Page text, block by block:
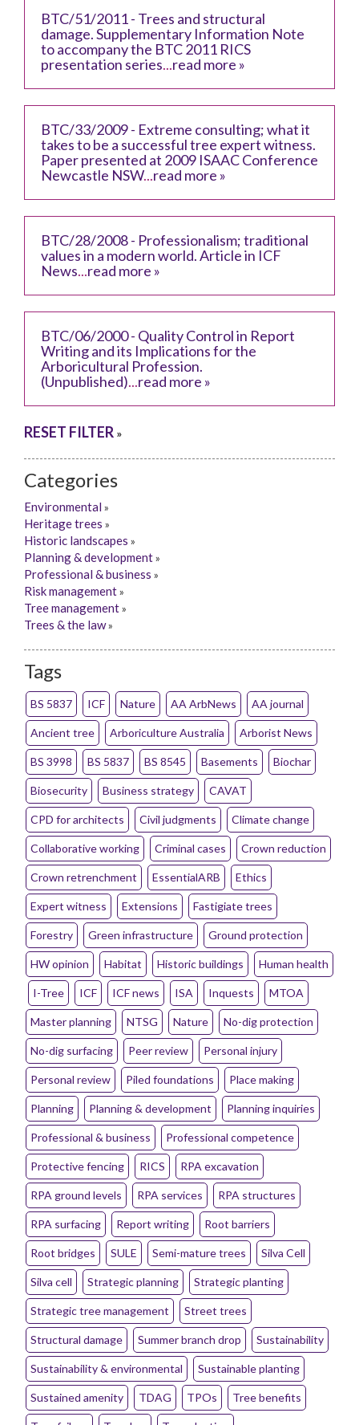
BTC/51/2011 - Trees and structural
damage. Supplementary Information Note
to accompany the BTC 2011 RICS
presentation series...read more »
BTC/33/2009 - Extreme consulting; what it
takes to be a successful tree expert witness.
Paper presented at 2009 ISAAC Conference
Newcastle NSW...read more »
BTC/28/2008 - Professionalism; traditional
values in a modern world. Article in ICF
News...read more »
BTC/06/2000 - Quality Control in Report
Writing and its Implications for the
Arboricultural Profession.
(Unpublished)...read more »
RESET FILTER »
Categories
Environmental »
Heritage trees »
Historic landscapes »
Planning & development»
Professional & business »
Risk management»
Tree management»
Trees & the law»
Tags
BS 5837 ICF Nature AA ArbNews AA journal
Ancient tree Arboriculture Australia Arborist News
BS 3998 BS 5837 BS 8545 Basements Biochar
Biosecurity Business strategy CAVAT
CPD for architects Civil judgments Climate change
Collaborative working Criminal cases Crown reduction
Crown retrenchment EssentialARB Ethics
Expert witness Extensions Fastigiate trees
Forestry Green infrastructure Ground protection
HW opinion Habitat Historic buildings Human health
I-Tree ICF ICF news ISA Inquests MTOA
Master planning NTSG Nature No-dig protection
No-dig surfacing Peer review Personal injury
Personal review Piled foundations Place making
Planning Planning & development Planning inquiries
Professional & business Professional competence
Protective fencing RICS RPA excavation
RPA ground levels RPA services RPA structures
RPA surfacing Report writing Root barriers
Root bridges SULE Semi-mature trees Silva Cell
Silva cell Strategic planning Strategic planting
Strategic tree management Street trees
Structural damage Summer branch drop Sustainability
Sustainability & environmental Sustainable planting
Sustained amenity TDAG TPOs Tree benefits